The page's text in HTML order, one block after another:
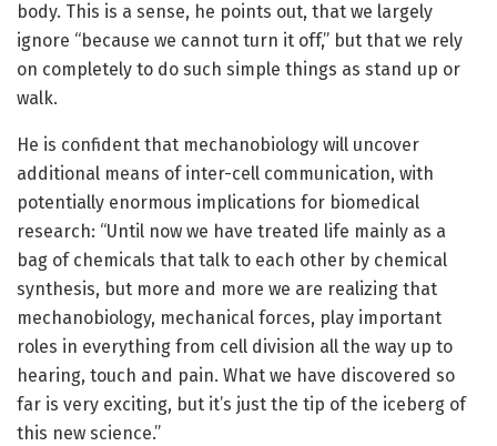
body. This is a sense, he points out, that we largely
ignore “because we cannot turn it off,” but that we rely
on completely to do such simple things as stand up or
walk.
He is confident that mechanobiology will uncover
additional means of inter-cell communication, with
potentially enormous implications for biomedical
research: “Until now we have treated life mainly as a
bag of chemicals that talk to each other by chemical
synthesis, but more and more we are realizing that
mechanobiology, mechanical forces, play important
roles in everything from cell division all the way up to
hearing, touch and pain. What we have discovered so
far is very exciting, but it’s just the tip of the iceberg of
this new science.”